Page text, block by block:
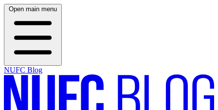
Open main menu
NUFC Blog